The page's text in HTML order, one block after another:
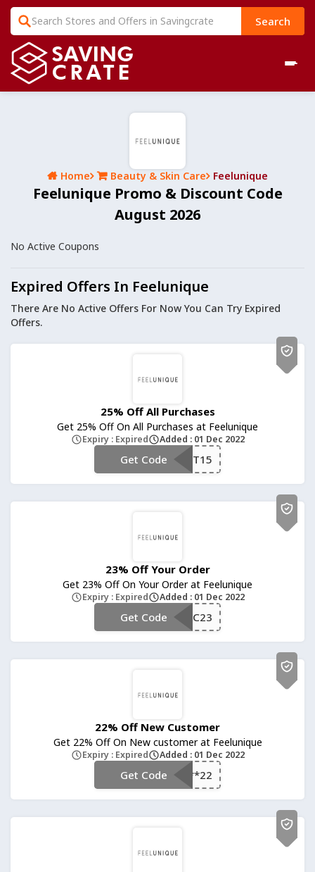
Search
Home Beauty & Skin Care Feelunique
Feelunique Promo & Discount Code
August 2026
No Active Coupons
Expired Offers In Feelunique
There Are No Active Offers For Now You Can Try Expired
Offers.
25% Off All Purchases
Get 25% Off On All Purchases at Feelunique
Expiry : Expired Added : 01 Dec 2022
**RST15
Get Code
23% Off Your Order
Get 23% Off On Your Order at Feelunique
Expiry : Expired Added : 01 Dec 2022
**C23
Get Code
22% Off New Customer
Get 22% Off On New customer at Feelunique
Expiry : Expired Added : 01 Dec 2022
**22
Get Code